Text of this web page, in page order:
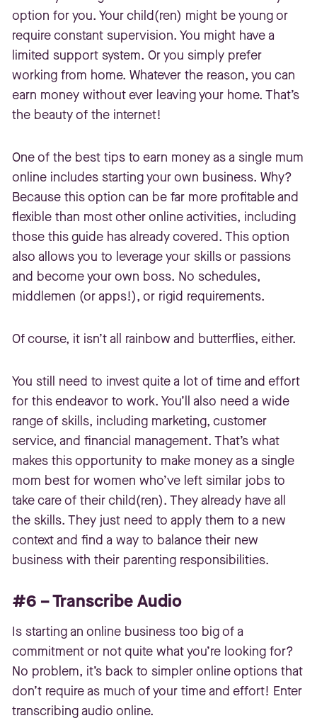
option for you. Your child(ren) might be young or
require constant supervision. You might have a
limited support system. Or you simply prefer
working from home. Whatever the reason, you can
earn money without ever leaving your home. That’s
the beauty of the internet!
One of the best tips to earn money as a single mum
online includes starting your own business. Why?
Because this option can be far more profitable and
flexible than most other online activities, including
those this guide has already covered. This option
also allows you to leverage your skills or passions
and become your own boss. No schedules,
middlemen (or apps!), or rigid requirements.
Of course, it isn’t all rainbow and butterflies, either.
You still need to invest quite a lot of time and effort
for this endeavor to work. You’ll also need a wide
range of skills, including marketing, customer
service, and financial management. That’s what
makes this opportunity to make money as a single
mom best for women who’ve left similar jobs to
take care of their child(ren). They already have all
the skills. They just need to apply them to a new
context and find a way to balance their new
business with their parenting responsibilities.
#6 – Transcribe Audio
Is starting an online business too big of a
commitment or not quite what you’re looking for?
No problem, it’s back to simpler online options that
don’t require as much of your time and effort! Enter
transcribing audio online.